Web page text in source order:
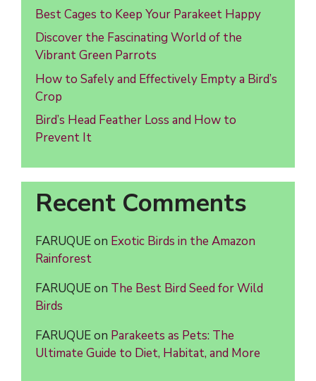
Best Cages to Keep Your Parakeet Happy
Discover the Fascinating World of the
Vibrant Green Parrots
How to Safely and Effectively Empty a Bird’s
Crop
Bird’s Head Feather Loss and How to
Prevent It
Recent Comments
FARUQUEon Exotic Birds in the Amazon
Rainforest
FARUQUEon The Best Bird Seed for Wild
Birds
FARUQUEon Parakeets as Pets: The
Ultimate Guide to Diet, Habitat, and More